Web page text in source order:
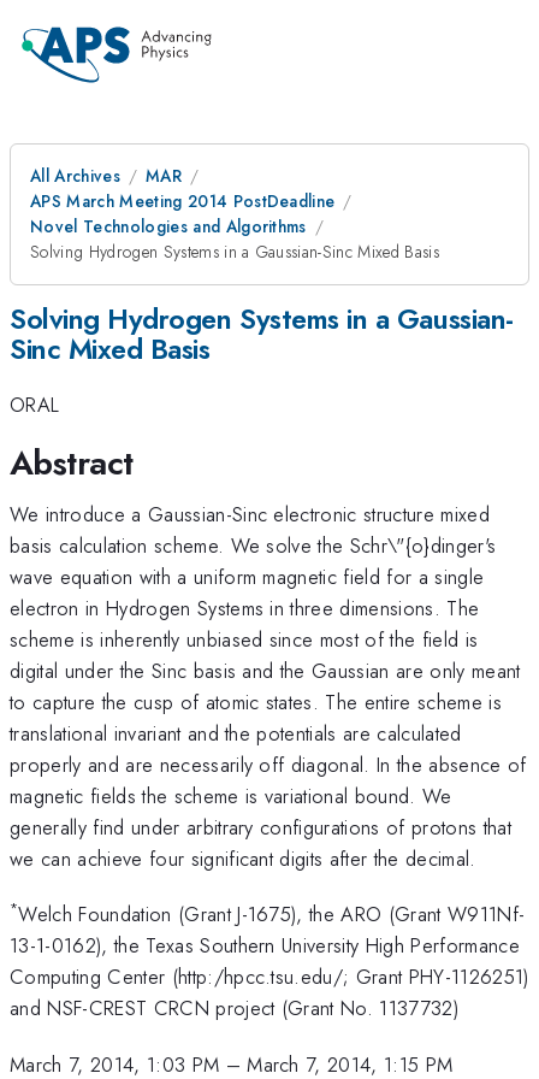
All Archives
MAR
APS March Meeting 2014 PostDeadline
Novel Technologies and Algorithms
Solving Hydrogen Systems in a Gaussian-Sinc Mixed Basis
Solving Hydrogen Systems in a Gaussian-
Sinc Mixed Basis
ORAL
Abstract
We introduce a Gaussian-Sinc electronic structure mixed
basis calculation scheme. We solve the Schr\"{o}dinger's
wave equation with a uniform magnetic field for a single
electron in Hydrogen Systems in three dimensions. The
scheme is inherently unbiased since most of the field is
digital under the Sinc basis and the Gaussian are only meant
to capture the cusp of atomic states. The entire scheme is
translational invariant and the potentials are calculated
properly and are necessarily off diagonal. In the absence of
magnetic fields the scheme is variational bound. We
generally find under arbitrary configurations of protons that
we can achieve four significant digits after the decimal.
*Welch Foundation (Grant J-1675), the ARO (Grant W911Nf-
13-1-0162), the Texas Southern University High Performance
Computing Center (http:/hpcc.tsu.edu/; Grant PHY-1126251)
and NSF-CREST CRCN project (Grant No. 1137732)
March 7, 2014, 1:03 PM –March 7, 2014, 1:15 PM